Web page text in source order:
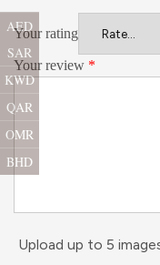
Your rating
Your review *
Upload up to 5
AED
SAR
KWD
QAR
OMR
BHD